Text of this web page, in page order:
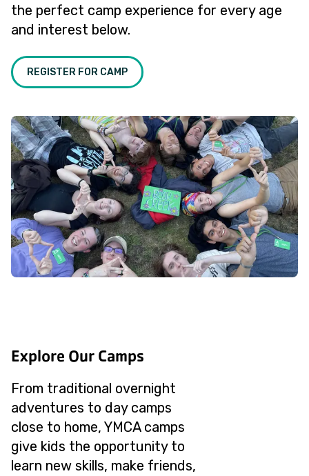
the perfect camp experience for every age
and interest below.
REGISTER FOR CAMP
Explore Our Camps
From traditional overnight
adventures to day camps
close to home, YMCA camps
give kids the opportunity to
learn new skills, make friends,